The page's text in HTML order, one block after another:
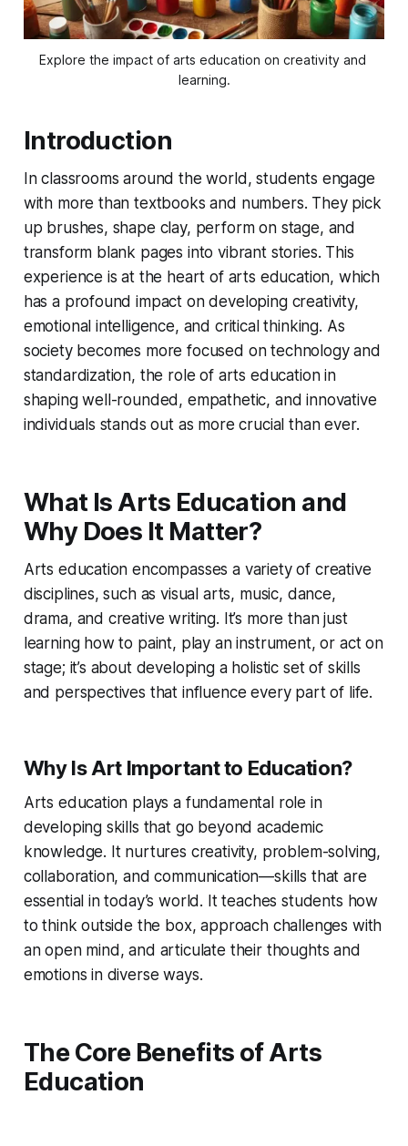
Explore the impact of arts education on creativity and
learning.
Introduction
In classrooms around the world, students engage
with more than textbooks and numbers. They pick
up brushes, shape clay, perform on stage, and
transform blank pages into vibrant stories. This
experience is at the heart of arts education, which
has a profound impact on developing creativity,
emotional intelligence, and critical thinking. As
society becomes more focused on technology and
standardization, the role of arts education in
shaping well-rounded, empathetic, and innovative
individuals stands out as more crucial than ever.
What Is Arts Education and
Why Does It Matter?
Arts education encompasses a variety of creative
disciplines, such as visual arts, music, dance,
drama, and creative writing. It’s more than just
learning how to paint, play an instrument, or act on
stage; it’s about developing a holistic set of skills
and perspectives that influence every part of life.
Why Is Art Important to Education?
Arts education plays a fundamental role in
developing skills that go beyond academic
knowledge. It nurtures creativity, problem-solving,
collaboration, and communication—skills that are
essential in today’s world. It teaches students how
to think outside the box, approach challenges with
an open mind, and articulate their thoughts and
emotions in diverse ways.
The Core Benefits of Arts
Education